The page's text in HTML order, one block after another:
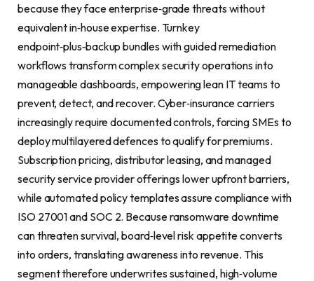
because they face enterprise‑grade threats without
equivalent in‑house expertise. Turnkey
endpoint‑plus‑backup bundles with guided remediation
workflows transform complex security operations into
manageable dashboards, empowering lean IT teams to
prevent, detect, and recover. Cyber‑insurance carriers
increasingly require documented controls, forcing SMEs to
deploy multilayered defences to qualify for premiums.
Subscription pricing, distributor leasing, and managed
security service provider offerings lower upfront barriers,
while automated policy templates assure compliance with
ISO 27001 and SOC 2. Because ransomware downtime
can threaten survival, board‑level risk appetite converts
into orders, translating awareness into revenue. This
segment therefore underwrites sustained, high‑volume